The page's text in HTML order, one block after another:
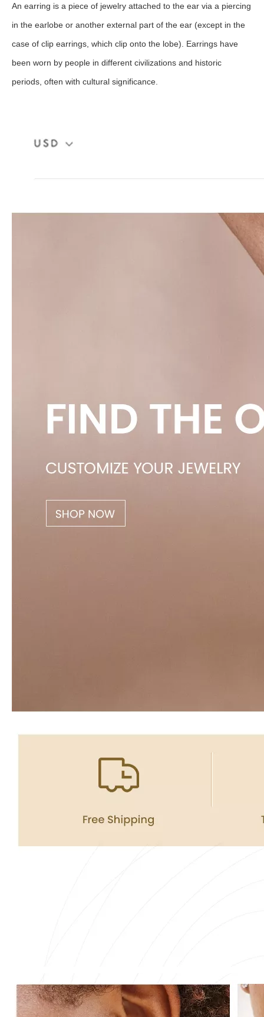
An earring is a piece of jewelry attached to the ear via a piercing
in the earlobe or another external part of the ear (except in the
case of clip earrings, which clip onto the lobe). Earrings have
been worn by people in different civilizations and historic
periods, often with cultural significance.